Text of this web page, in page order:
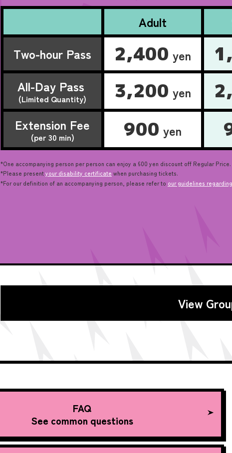
Adult
Two-hour Pass
2,400 yen
All-Day Pass
(Limited Quantity) 3,200 yen
Extension Fee
(per 30 min) 900 yen
*One accompanying person per person can enjoy a 600 yen discount off Regular
*Please presentyour disability certificate when purchasing tickets.
*For our definition of an accompanying person, please refer to our guidelines
View
FAQ
See common questions